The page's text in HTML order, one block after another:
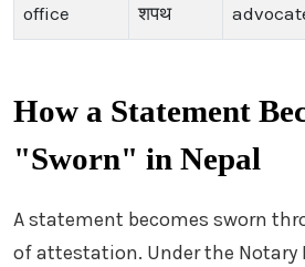
office
शपथ
How a Statement
"Sworn" in Nepal
A statement becomes sworn
of attestation. Under the Notary